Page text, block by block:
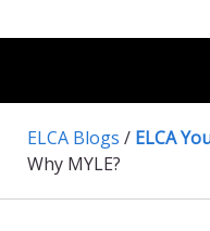
ELCA Blogs / ELCA
Why MYLE?